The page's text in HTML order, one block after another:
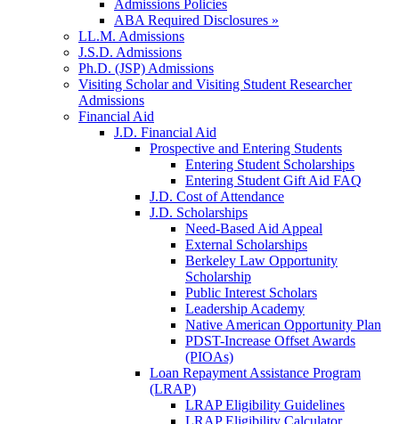
Admissions Policies
ABA Required Disclosures »
LL.M. Admissions
J.S.D. Admissions
Ph.D. (JSP) Admissions
Visiting Scholar and Visiting Student Researcher
Admissions
Financial Aid
J.D. Financial Aid
Prospective and Entering Students
Entering Student Scholarships
Entering Student Gift Aid FAQ
J.D. Cost of Attendance
J.D. Scholarships
Need-Based Aid Appeal
External Scholarships
Berkeley Law Opportunity
Scholarship
Public Interest Scholars
Leadership Academy
Native American Opportunity Plan
PDST-Increase Offset Awards
(PIOAs)
Loan Repayment Assistance Program
(LRAP)
LRAP Eligibility Guidelines